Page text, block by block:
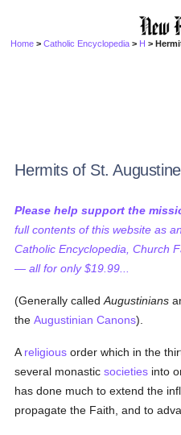
Home >Catholic Encyclopedia > H >
Hermits of St. Augustine
Please help support the
full contents of this website as
Catholic Encyclopedia, Church
— all for only $19.99...
(Generally calledAugustinians
theAugustinian Canons).
A religious order which in the
several monasticsocieties into
has done much to extend the
propagate the Faith, and to